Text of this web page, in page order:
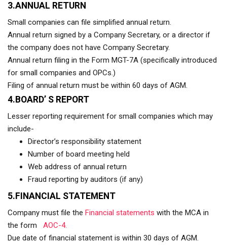
3.ANNUAL RETURN
Small companies can file simplified annual return.
Annual return signed by a Company Secretary, or a director if
the company does not have Company Secretary.
Annual return filing in the Form MGT-7A (specifically introduced
for small companies and OPCs.)
Filing of annual return must be within 60 days of AGM.
4.BOARD’ S REPORT
Lesser reporting requirement for small companies which may
include-
Director’s responsibility statement
Number of board meeting held
Web address of annual return
Fraud reporting by auditors (if any)
5.FINANCIAL STATEMENT
Company must file the Financial statements with the MCA in
the form AOC-4.
Due date of financial statement is within 30 days of AGM.